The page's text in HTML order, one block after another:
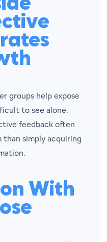
groups help expose
to see alone.
feedback often
simply acquiring
With